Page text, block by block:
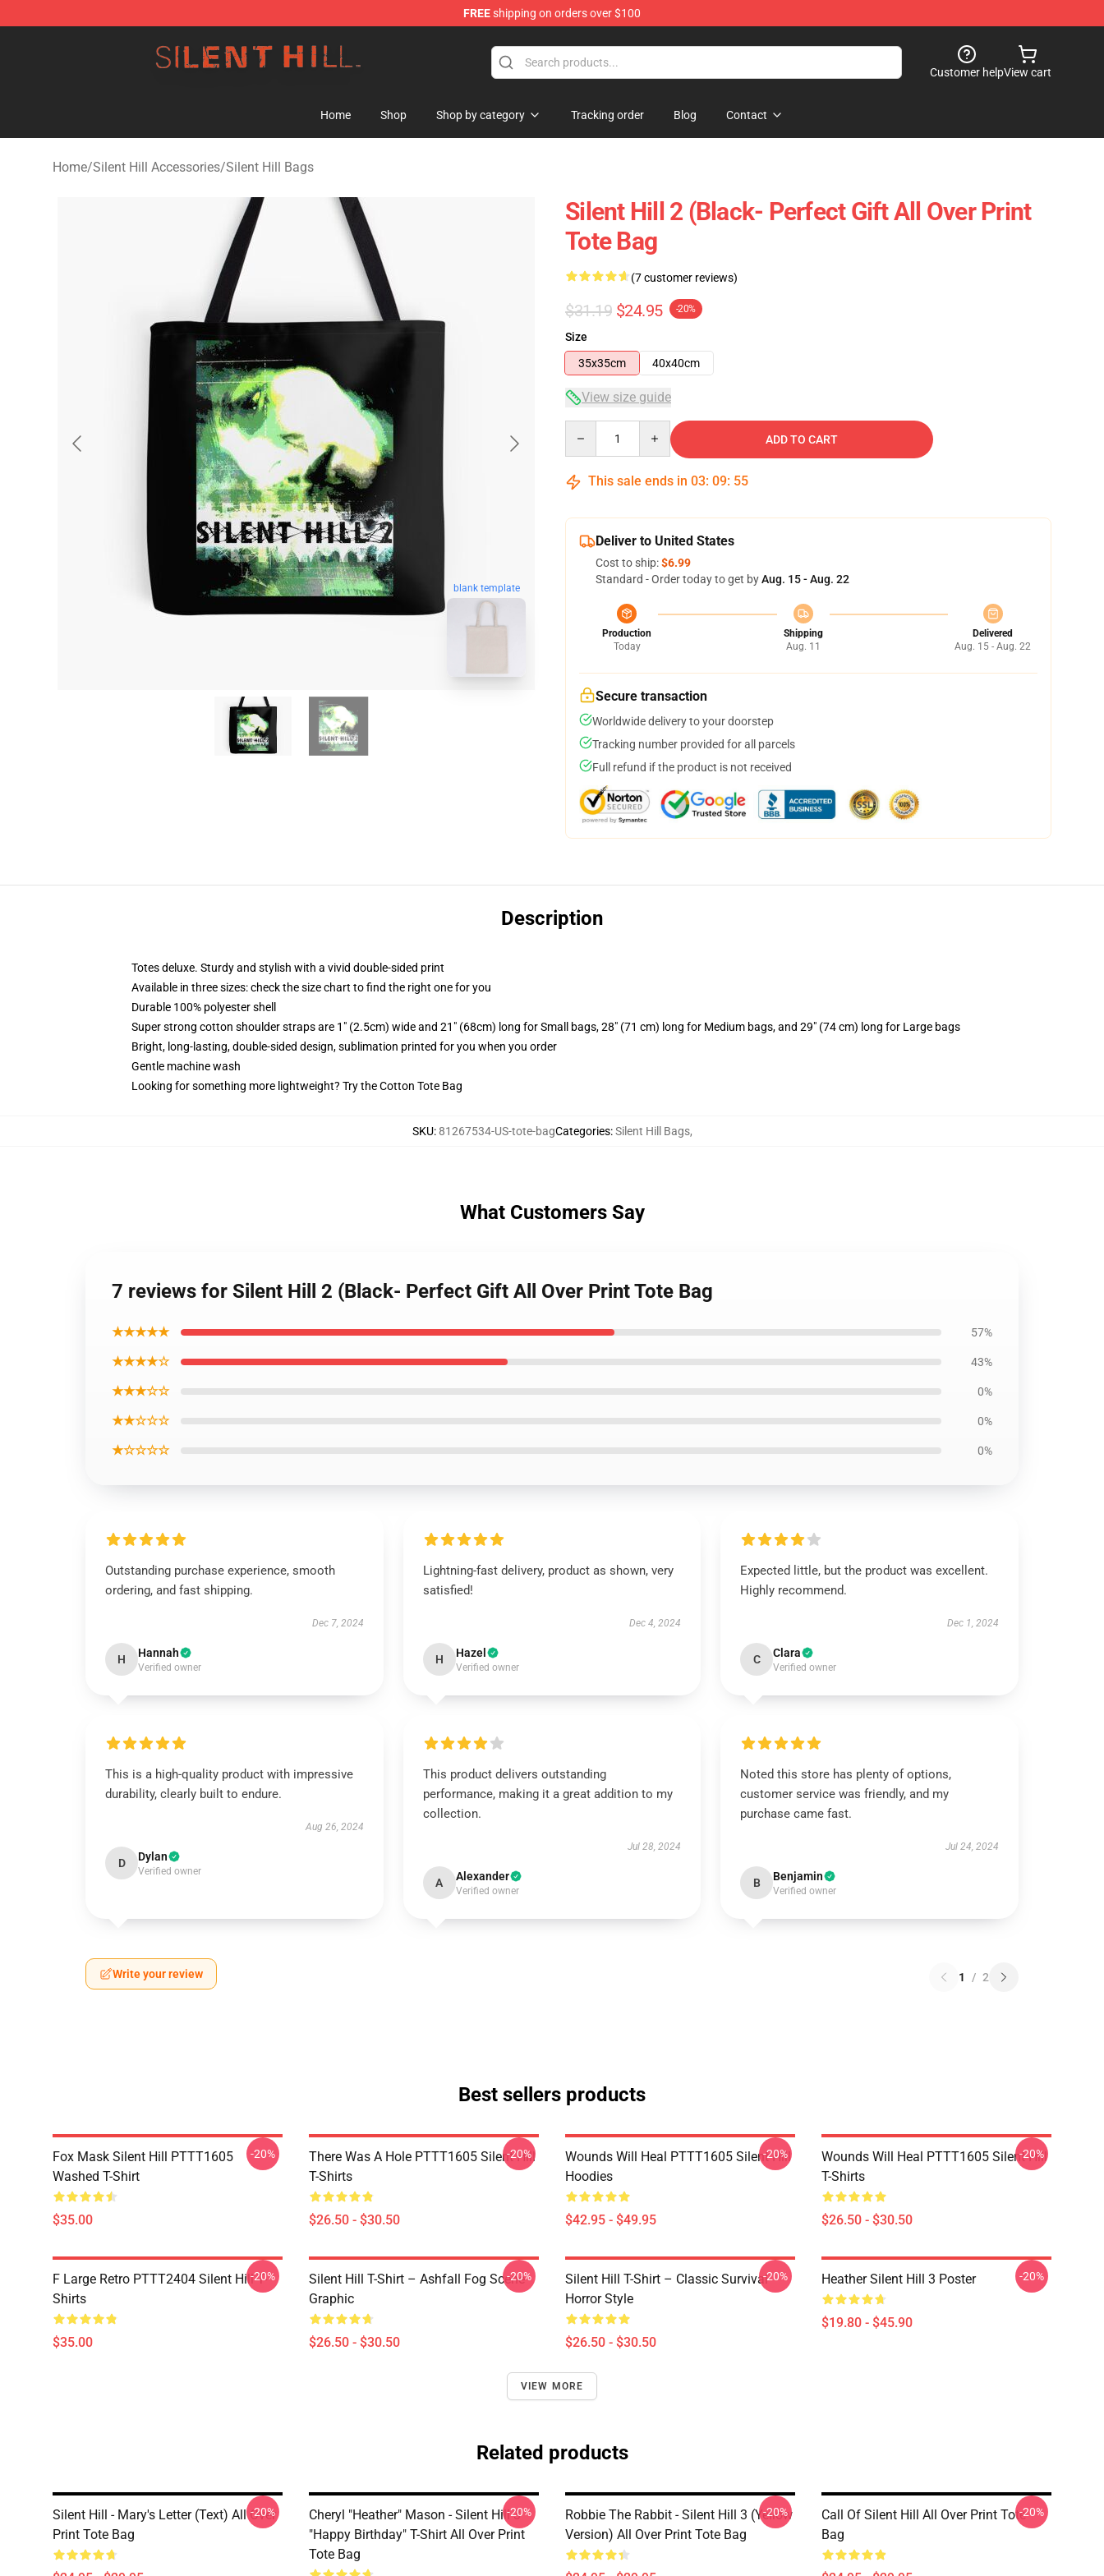
FREEshipping on orders over $100
Customer helpView cart
Home Shop Shop by category Tracking order Blog Contact
Home/Silent Hill Accessories/Silent Hill Bags
blank template
Silent Hill 2 (Black- Perfect Gift All Over Print
Tote Bag
(7 customer reviews)
$31.19 $24.95 -20%
Size
35x35cm
40x40cm
View size guide
ADD TO CART
This sale ends in 03: 09: 54
Deliver to United States
Cost to ship:$6.99
Standard - Order today to get byAug. 15 - Aug. 22
Production
Today
Shipping
Aug. 11
Delivered
Aug. 15 - Aug. 22
Secure transaction
Worldwide delivery to your doorstep
Tracking number provided for all parcels
Full refund if the product is not received
Description
Totes deluxe. Sturdy and stylish with a vivid double-sided print
Available in three sizes: check the size chart to find the right one for you
Durable 100% polyester shell
Super strong cotton shoulder straps are 1" (2.5cm) wide and 21" (68cm) long for Small bags, 28" (71 cm) long for Medium bags, and 29" (74 cm) long for Large bags
Bright, long-lasting, double-sided design, sublimation printed for you when you order
Gentle machine wash
Looking for something more lightweight? Try the Cotton Tote Bag
SKU:81267534-US-tote-bagCategories:Silent Hill Bags,
What Customers Say
7 reviews for Silent Hill 2 (Black- Perfect Gift All Over Print Tote Bag
★★★★★ 57%
★★★★☆ 43%
★★★☆☆ 0%
★★☆☆☆ 0%
★☆☆☆☆ 0%
Outstanding purchase experience, smooth
ordering, and fast shipping.
Dec 7, 2024
H Hannah
Verified owner
Lightning-fast delivery, product as shown, very
satisfied!
Dec 4, 2024
H Hazel
Verified owner
Expected little, but the product was excellent.
Highly recommend.
Dec 1, 2024
C Clara
Verified owner
This is a high-quality product with impressive
durability, clearly built to endure.
Aug 26, 2024
D Dylan
Verified owner
This product delivers outstanding
performance, making it a great addition to my
collection.
Jul 28, 2024
A Alexander
Verified owner
Noted this store has plenty of options,
customer service was friendly, and my
purchase came fast.
Jul 24, 2024
B Benjamin
Verified owner
Write your review 1 / 2
Best sellers products
Fox Mask Silent Hill PTTT1605
Washed T-Shirt
$35.00
-20%
There Was A Hole PTTT1605 Silent Hill
T-Shirts
$26.50 - $30.50
-20%
Wounds Will Heal PTTT1605 Silent Hill
Hoodies
$42.95 - $49.95
-20%
Wounds Will Heal PTTT1605 Silent Hill
T-Shirts
$26.50 - $30.50
-20%
F Large Retro PTTT2404 Silent Hill T-
Shirts
$35.00
-20%
Silent Hill T-Shirt – Ashfall Fog Scene
Graphic
$26.50 - $30.50
-20%
Silent Hill T-Shirt – Classic Survival
Horror Style
$26.50 - $30.50
-20% Heather Silent Hill 3 Poster
$19.80 - $45.90
-20%
VIEW MORE
Related products
Silent Hill - Mary's Letter (Text) All Over
Print Tote Bag
-20%
Cheryl "Heather" Mason - Silent Hill 3
"Happy Birthday" T-Shirt All Over Print
Tote Bag
-20%
Robbie The Rabbit - Silent Hill 3 (Yellow
Version) All Over Print Tote Bag
-20%
Call Of Silent Hill All Over Print Tote
Bag
-20%